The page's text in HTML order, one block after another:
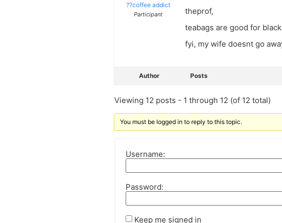
??coffee addict
Participant
theprof,
teabags are good for
fyi, my wife doesnt go
Author Posts
Viewing 12 posts - 1 through 12 (of 12 total)
You must be logged in to reply to this topic.
Username:
Password:
Keep me signed in